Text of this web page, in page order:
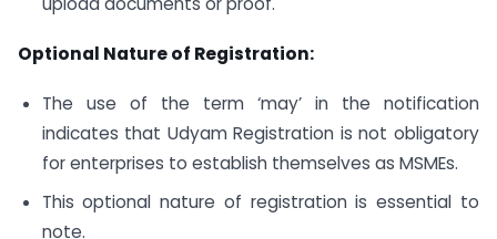
Optional Nature of Registration:
The use of the term ‘may’ in the notification
indicates that Udyam Registration is not obligatory
for enterprises to establish themselves as MSMEs.
This optional nature of registration is essential to
note.